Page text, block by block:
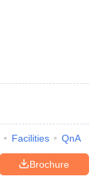
Facilities QnA
Brochure